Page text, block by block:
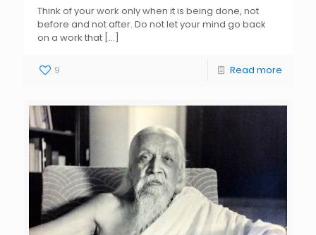
Think of your work only when it is being done, not
before and not after. Do not let your mind go back
on a work that […]
9 Read more